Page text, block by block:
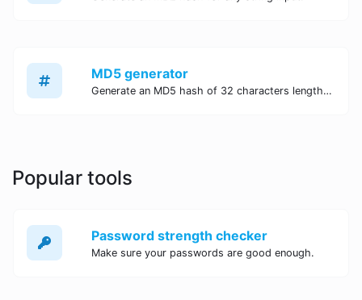
MD5 generator
Generate an MD5 hash of 32 characters length for any string input.
Popular tools
Password strength checker
Make sure your passwords are good enough.